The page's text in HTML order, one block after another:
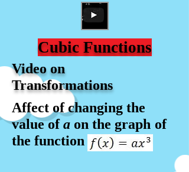
Cubic Functions
Video on
Transformations
Affect of changing the
value ofa on the graph of
the function